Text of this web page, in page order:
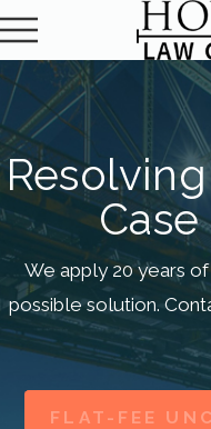
We apply 20 years
possible solution.
FLAT-FEE